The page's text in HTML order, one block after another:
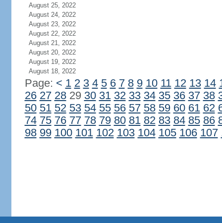
August 25, 2022
August 24, 2022
August 23, 2022
August 22, 2022
August 21, 2022
August 20, 2022
August 19, 2022
August 18, 2022
Page: < 1 2 3 4 5 6 7 8 9 10 11 12 13 14
26 27 2829 30 31 32 33 34 35 36 37 38
50 51 52 53 54 55 56 57 58 59 60 61 62
74 75 76 77 78 79 80 81 82 83 84 85 86
98 99 100 101 102 103 104 105 106 107